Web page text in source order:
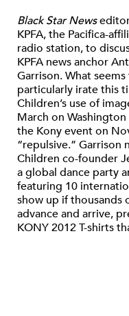
Black Star News
KPFA, the Pacifica-
radio station, to
KPFA news anchor
Garrison. What
particularly irate this
Children’s use of
March on
the Kony event on
“repulsive.” Garrison
Children co-founder
a global dance party
featuring 10
show up if thousands
advance and arrive,
KONY 2012 T-shirts